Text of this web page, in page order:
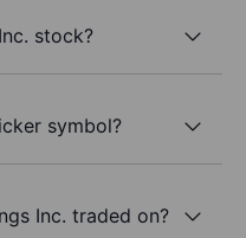
stock?
symbol?
Inc. traded on?